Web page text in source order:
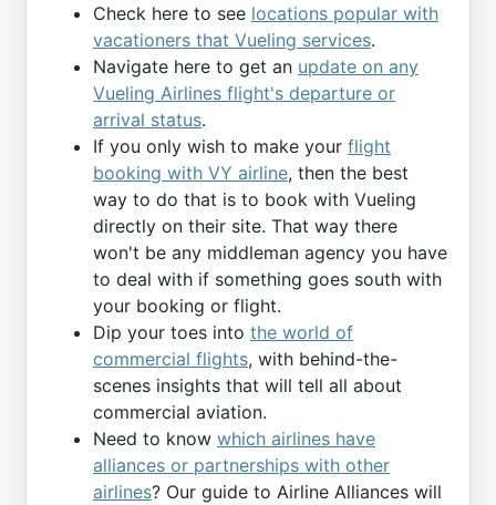
Check here to see locations popular with
vacationers that Vueling services.
Navigate here to get an update on any
Vueling Airlines flight's departure or
arrival status.
If you only wish to make your flight
booking with VY airline, then the best
way to do that is to book with Vueling
directly on their site. That way there
won't be any middleman agency you have
to deal with if something goes south with
your booking or flight.
Dip your toes into the world of
commercial flights, with behind-the-
scenes insights that will tell all about
commercial aviation.
Need to know which airlines have
alliances or partnerships with other
airlines? Our guide to Airline Alliances will